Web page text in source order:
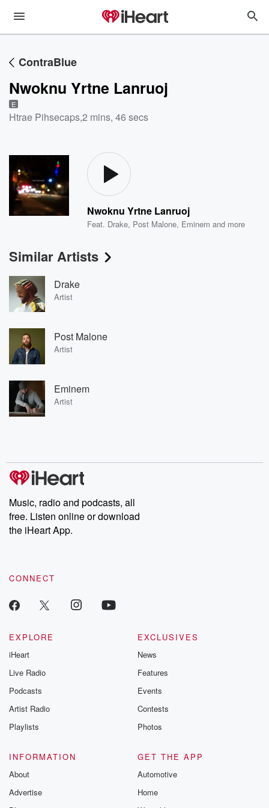
ContraBlue
Nwoknu Yrtne Lanruoj
E
Htrae Pihsecaps,2 mins, 46 secs
Nwoknu Yrtne Lanruoj
Feat. Drake, Post Malone, Eminem and more
Similar Artists
Drake
Artist
Post Malone
Artist
Eminem
Artist
Music, radio and podcasts, all
free. Listen online or download
the iHeart App.
CONNECT
EXPLORE
iHeart
Live Radio
Podcasts
Artist Radio
Playlists
EXCLUSIVES
News
Features
Events
Contests
Photos
INFORMATION
About
Advertise
GET THE APP
Automotive
Home